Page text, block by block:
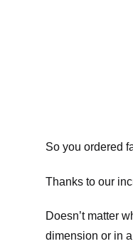
So you ordered
Thanks to our
Doesn’t matter
dimension or in